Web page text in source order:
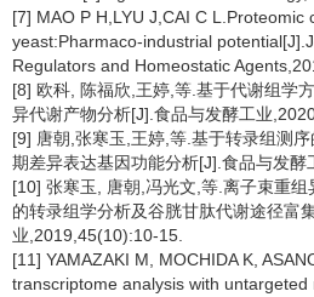
[7] MAO P H,LYU J,CAI C
yeast:Pharmaco-industrial
Regulators and Homeostatic
[8] 欧科, 陈福欣,王婷,等.基于代谢组学
异代谢产物分析[J].食品与发酵工业
[9] 唐朝,张寒玉,王婷,等.基于转录组测
期差异表达基因功能分析[J].食品与发酵
[10] 张寒玉, 唐朝,冯光文,等.离子束重
的转录组学分析及谷胱甘肽代谢途径富
业,2019,45(10):10-15.
[11] YAMAZAKI M, MOCHIDA K,
transcriptome analysis with untargeted